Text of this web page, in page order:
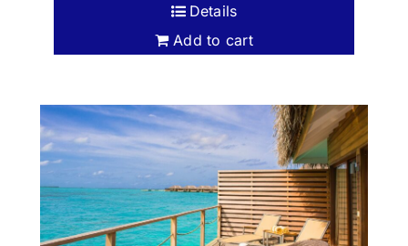
Add to cart
Details